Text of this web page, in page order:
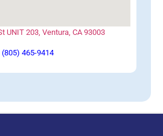
UNIT 203, Ventura, CA 93003
(805) 465-9414